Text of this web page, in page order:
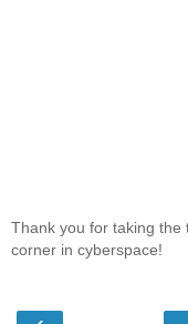
Thank you for taking the
corner in cyberspace!